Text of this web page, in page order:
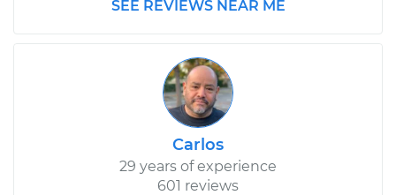
SEE REVIEWS NEAR ME
Carlos
29 years of experience
601 reviews